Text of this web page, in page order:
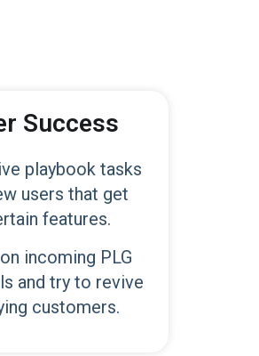
Success
playbook tasks
users that get
features.
incoming PLG
and try to revive
customers.